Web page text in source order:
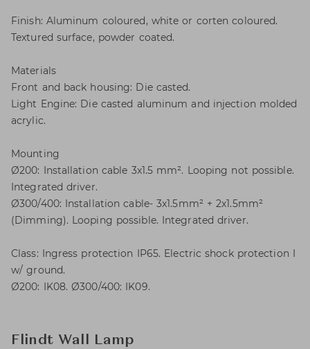
Finish: Aluminum coloured, white or corten coloured.
Textured surface, powder coated.
Materials
Front and back housing: Die casted.
Light Engine: Die casted aluminum and injection molded
acrylic.
Mounting
Ø200: Installation cable 3x1.5 mm². Looping not possible.
Integrated driver.
Ø300/400: Installation cable- 3x1.5mm² + 2x1.5mm²
(Dimming). Looping possible. Integrated driver.
Class: Ingress protection IP65. Electric shock protection I
w/ ground.
Ø200: IK08. Ø300/400: IK09.
Flindt Wall Lamp